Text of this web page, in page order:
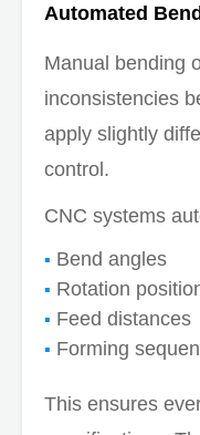
Automated
Manual bending
inconsistencies
apply slightly
control.
CNC systems
Bend angles
Rotation
Feed distances
Forming
This ensures